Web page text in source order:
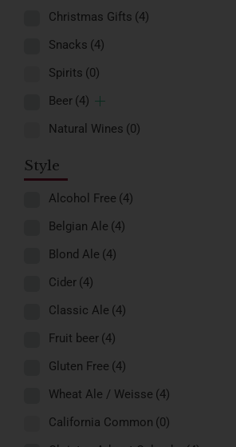
Christmas Gifts (4)
Snacks (4)
Spirits (0)
Beer (4)
Natural Wines (0)
Style
Alcohol Free (4)
Belgian Ale (4)
Blond Ale (4)
Cider (4)
Classic Ale (4)
Fruit beer (4)
Gluten Free (4)
Wheat Ale / Weisse (4)
California Common (0)